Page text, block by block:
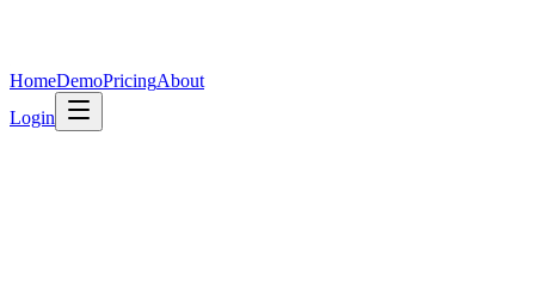
HomeDemoPricingAbout
Login